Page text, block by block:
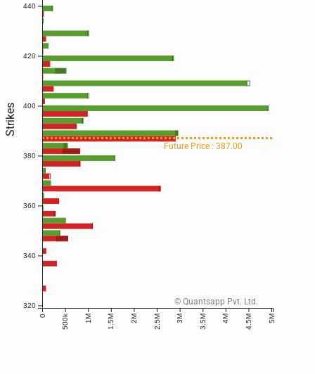
© Quantsapp Pvt. Ltd.
Future Price : 387.00
Strikes
320
340
360
380
400
420
440
0 500k 1M 1.5M 2M 2.5M 3M 3.5M 4M 4.5M 5M